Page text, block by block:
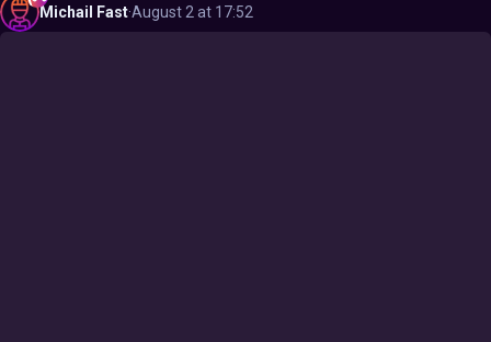
Michail Fast·August 2 at 17:52